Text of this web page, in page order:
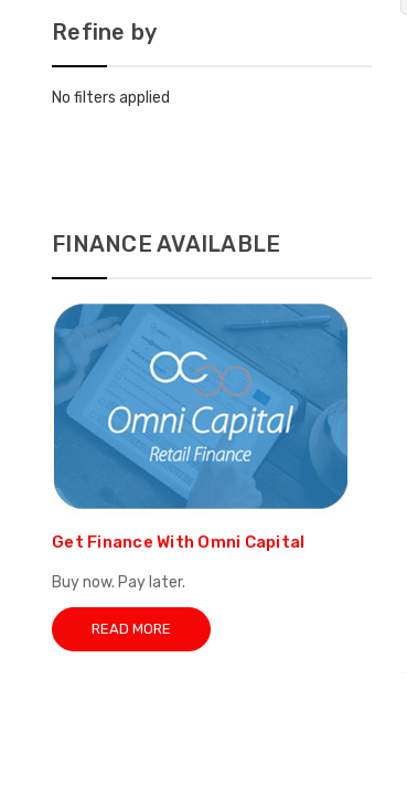
Refine by
No filters applied
FINANCE AVAILABLE
Get Finance With Omni Capital
Buy now. Pay later.
READ MORE